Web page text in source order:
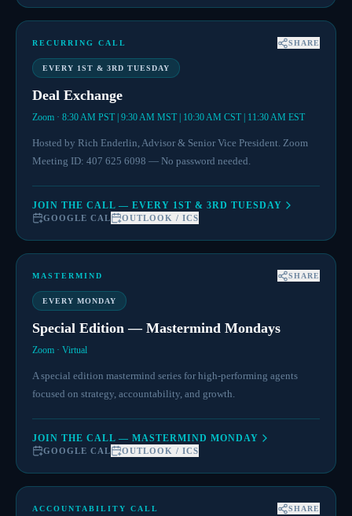
RECURRING CALL SHARE
EVERY 1ST & 3RD TUESDAY
Deal Exchange
Zoom · 8:30 AM PST | 9:30 AM MST | 10:30 AM CST | 11:30 AM EST
Hosted by Rich Enderlin, Advisor & Senior Vice President. Zoom
Meeting ID: 407 625 6098 — No password needed.
JOIN THE CALL — EVERY 1ST & 3RD TUESDAY
GOOGLE CAL OUTLOOK / ICS
MASTERMIND SHARE
EVERY MONDAY
Special Edition — Mastermind Mondays
Zoom · Virtual
A special edition mastermind series for high-performing agents
focused on strategy, accountability, and growth.
JOIN THE CALL — MASTERMIND MONDAY
GOOGLE CAL OUTLOOK / ICS
ACCOUNTABILITY CALL SHARE